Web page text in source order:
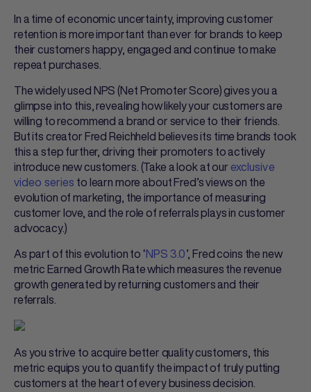
In a time of economic uncertainty, improving customer
retention is more important than ever for brands to keep
their customers happy, engaged and continue to make
repeat purchases.
The widely used NPS (Net Promoter Score) gives you a
glimpse into this, revealing how likely your customers are
willing to recommend a brand or service to their friends.
But its creator Fred Reichheld believes its time brands took
this a step further, driving their promoters to actively
introduce new customers. (Take a look at our exclusive
video series to learn more about Fred’s views on the
evolution of marketing, the importance of measuring
customer love, and the role of referrals plays in customer
advocacy.)
As part of this evolution to ‘NPS 3.0’, Fred coins the new
metric Earned Growth Rate which measures the revenue
growth generated by returning customers and their
referrals.
As you strive to acquire better quality customers, this
metric equips you to quantify the impact of truly putting
customers at the heart of every business decision.